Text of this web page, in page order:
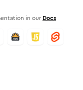
in our Docs